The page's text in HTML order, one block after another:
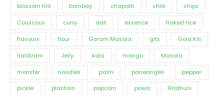
blossom tint bombay chapatti chilli chips
Couscous curry dall essence flaked rice
flavours flour Garam Masala gits Gold Kili
haldiram Jelly kala mango Masala
monster noodles palm paneangeli pepper
pickle plantain popcorn powa Radhuni